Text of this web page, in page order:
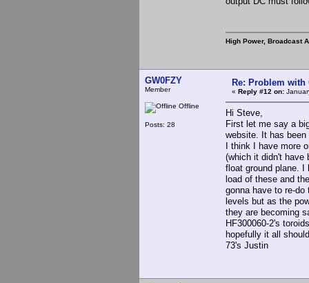
High Power, Broadcast
GW0FZY
Member
Offline
Posts: 28
Re: Problem with
« Reply #12 on:
Hi Steve,
First let me say a
website. It has
I think I have more
(which it didn't have
float ground plane. I
load of these and
gonna have to re-
levels but as the
they are becoming
HF300060-2's
hopefully it all
73's Justin